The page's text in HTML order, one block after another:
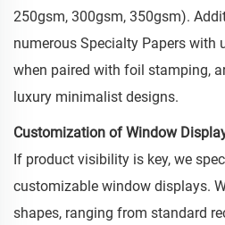
250gsm, 300gsm, 350gsm).
numerous Specialty Papers with
when paired with foil stamping,
luxury minimalist designs.
Customization of Window
If product visibility is key, we
customizable window displays.
shapes, ranging from standard